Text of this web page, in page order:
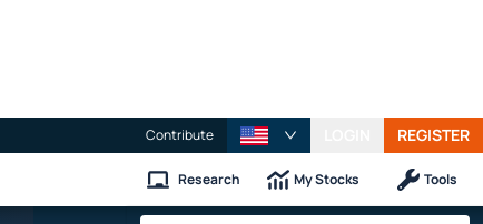
Contribute REGISTER
Research My Stocks Tools